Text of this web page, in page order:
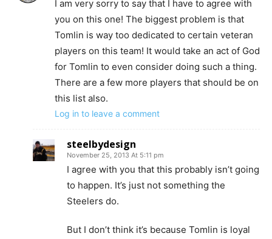
I am very sorry to say that I have to agree with
you on this one! The biggest problem is that
Tomlin is way too dedicated to certain veteran
players on this team! It would take an act of God
for Tomlin to even consider doing such a thing.
There are a few more players that should be on
this list also.
Log in to leave a comment
steelbydesign
November 25, 2013 At 5:11 pm
I agree with you that this probably isn’t going
to happen. It’s just not something the
Steelers do.
But I don’t think it’s because Tomlin is loyal